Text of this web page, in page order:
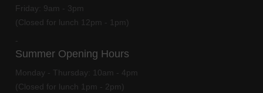
Friday: 9am - 3pm
(Closed for lunch 12pm - 1pm)
-
Summer Opening Hours
Monday - Thursday:
10am - 4pm
(Closed for lunch 1pm - 2pm)